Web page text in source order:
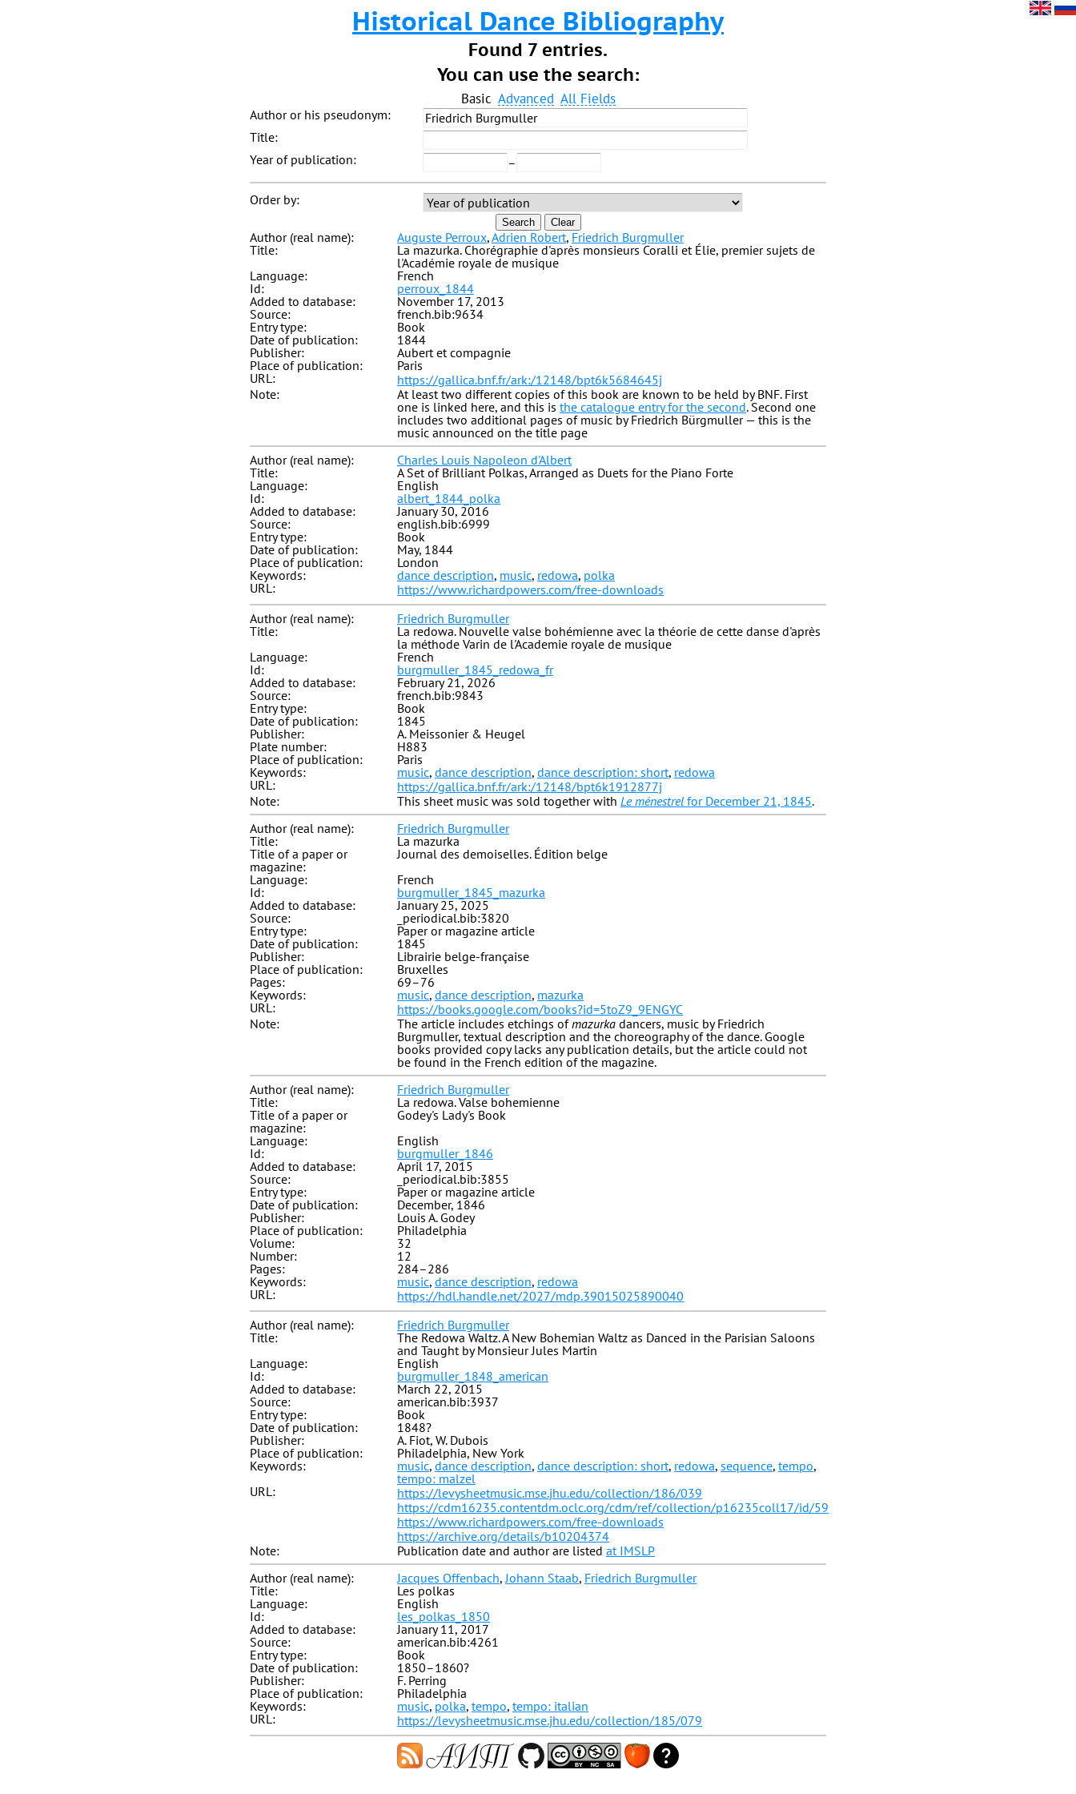
Historical Dance Bibliography
Found 7 entries.
You can use the search:
Basic Advanced All Fields
Author or his pseudonym:
Title:
Year of publication:
–
Order by:
Search Clear
Author (real name): Auguste Perroux,Adrien Robert, Friedrich Burgmuller
Title:
La mazurka. Chorégraphie d'après monsieurs Coralli et Élie, premier sujets de
l'Académie royale de musique
Language:
French
Id:
perroux_1844
Added to database:
November 17, 2013
Source:
french.bib:9634
Entry type:
Book
Date of publication:
1844
Publisher:
Aubert et compagnie
Place of publication:
Paris
URL:
https://gallica.bnf.fr/ark:/12148/bpt6k5684645j
Note:
At least two different copies of this book are known to be held by BNF. First
one is linked here, and this is the catalogue entry for the second. Second one
includes two additional pages of music by Friedrich Bürgmuller — this is the
music announced on the title page
Author (real name):
Charles Louis Napoleon d'Albert
Title:
A Set of Brilliant Polkas, Arranged as Duets for the Piano Forte
Language:
English
Id:
albert_1844_polka
Added to database:
January 30, 2016
Source:
english.bib:6999
Entry type:
Book
Date of publication:
May, 1844
Place of publication:
London
Keywords:
dance description, music, redowa, polka
URL:
https://www.richardpowers.com/free-downloads
Author (real name):
Friedrich Burgmuller
Title:
La redowa. Nouvelle valse bohémienne avec la théorie de cette danse d'après
la méthode Varin de l'Academie royale de musique
Language:
French
Id:
burgmuller_1845_redowa_fr
Added to database:
February 21, 2026
Source:
french.bib:9843
Entry type:
Book
Date of publication:
1845
Publisher:
A. Meissonier & Heugel
Plate number:
H883
Place of publication:
Paris
Keywords:
music, dance description, dance description: short, redowa
URL:
https://gallica.bnf.fr/ark:/12148/bpt6k1912877j
Note:
This sheet music was sold together with Le ménestrel for December 21, 1845.
Author (real name):
Friedrich Burgmuller
Title:
La mazurka
Title of a paper or
magazine:
Journal des demoiselles. Édition belge
Language:
French
Id:
burgmuller_1845_mazurka
Added to database:
January 25, 2025
Source:
_periodical.bib:3820
Entry type:
Paper or magazine article
Date of publication:
1845
Publisher:
Librairie belge-française
Place of publication:
Bruxelles
Pages:
69–76
Keywords:
music, dance description, mazurka
URL:
https://books.google.com/books?id=5toZ9_9ENGYC
Note:
The article includes etchings ofmazurka dancers, music by Friedrich
Burgmuller, textual description and the choreography of the dance. Google
books provided copy lacks any publication details, but the article could not
be found in the French edition of the magazine.
Author (real name):
Friedrich Burgmuller
Title:
La redowa. Valse bohemienne
Title of a paper or
magazine:
Godey's Lady's Book
Language:
English
Id:
burgmuller_1846
Added to database:
April 17, 2015
Source:
_periodical.bib:3855
Entry type:
Paper or magazine article
Date of publication:
December, 1846
Publisher:
Louis A. Godey
Place of publication:
Philadelphia
Volume:
32
Number:
12
Pages:
284–286
Keywords:
music, dance description, redowa
URL:
https://hdl.handle.net/2027/mdp.39015025890040
Author (real name):
Friedrich Burgmuller
Title:
The Redowa Waltz. A New Bohemian Waltz as Danced in the Parisian Saloons
and Taught by Monsieur Jules Martin
Language:
English
Id:
burgmuller_1848_american
Added to database:
March 22, 2015
Source:
american.bib:3937
Entry type:
Book
Date of publication:
1848?
Publisher:
A. Fiot, W. Dubois
Place of publication:
Philadelphia, New York
Keywords:
music, dance description, dance description: short, redowa, sequence, tempo,
tempo: malzel
URL:
https://levysheetmusic.mse.jhu.edu/collection/186/039
https://cdm16235.contentdm.oclc.org/cdm/ref/collection/p16235coll17/id/59
https://www.richardpowers.com/free-downloads
https://archive.org/details/b10204374
Note:
Publication date and author are listed at IMSLP
Author (real name):
Jacques Offenbach,Johann Staab, Friedrich Burgmuller
Title:
Les polkas
Language:
English
Id:
les_polkas_1850
Added to database:
January 11, 2017
Source:
american.bib:4261
Entry type:
Book
Date of publication:
1850–1860?
Publisher:
F. Perring
Place of publication:
Philadelphia
Keywords:
music, polka, tempo, tempo: italian
URL:
https://levysheetmusic.mse.jhu.edu/collection/185/079